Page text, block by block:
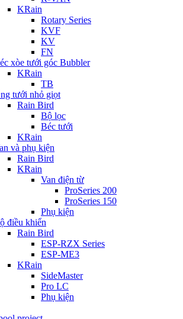
KRain
Rotary Series
KVF
KV
FN
xòe tưới góc Bubbler
KRain
TB
tưới nhỏ giọt
Rain Bird
Bộ lọc
Béc tưới
KRain
và phụ kiện
Rain Bird
KRain
Van điện từ
ProSeries 200
ProSeries 150
Phụ kiện
điều khiển
Rain Bird
ESP-RZX Series
ESP-ME3
KRain
SideMaster
Pro LC
Phụ kiện